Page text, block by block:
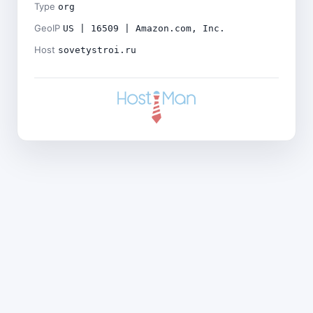
Type org
GeoIP US | 16509 | Amazon.com, Inc.
Host sovetystroi.ru